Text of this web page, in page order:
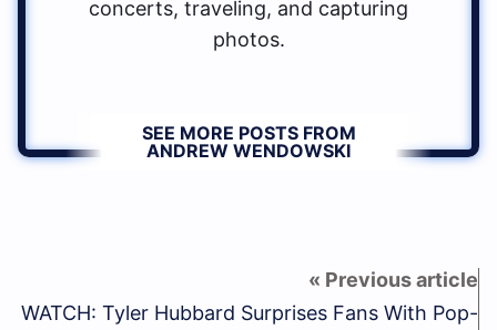
concerts, traveling, and capturing
photos.
SEE MORE POSTS FROM
ANDREW WENDOWSKI
WATCH: Tyler Hubbard Surprises Fans With Pop-